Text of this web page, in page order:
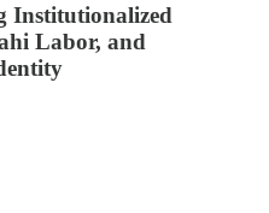
Institutionalized
Labor, and